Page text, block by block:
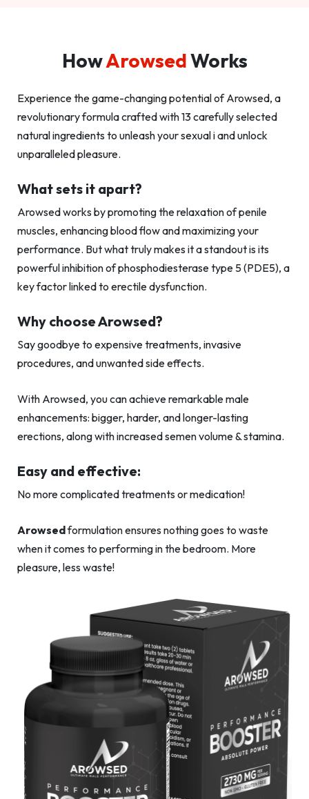
HowArowsedWorks
Experience the game-changing potential of Arowsed, a
revolutionary formula crafted with 13 carefully selected
natural ingredients to unleash your sexual i and unlock
unparalleled pleasure.
What sets it apart?
Arowsed works by promoting the relaxation of penile
muscles, enhancing blood flow and maximizing your
performance. But what truly makes it a standout is its
powerful inhibition of phosphodiesterase type 5 (PDE5), a
key factor linked to erectile dysfunction.
Why choose Arowsed?
Say goodbye to expensive treatments, invasive
procedures, and unwanted side effects.
With Arowsed, you can achieve remarkable male
enhancements: bigger, harder, and longer-lasting
erections, along with increased semen volume & stamina.
Easy and effective:
No more complicated treatments or medication!
Arowsedformulation ensures nothing goes to waste
when it comes to performing in the bedroom. More
pleasure, less waste!